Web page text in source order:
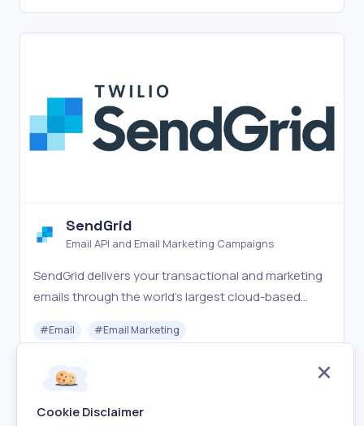
SendGrid
Email API and Email Marketing Campaigns
SendGrid delivers your transactional and marketing
emails through the world's largest cloud-based
#Email #Email Marketing
Freemium
Cookie Disclaimer